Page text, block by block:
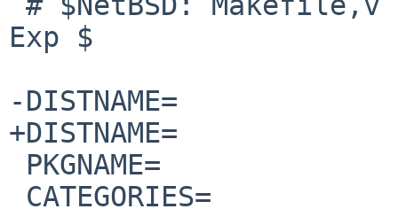
Exp $
-DISTNAME=		dMagnetic_0.24
+DISTNAME=		dMagnetic_0.25